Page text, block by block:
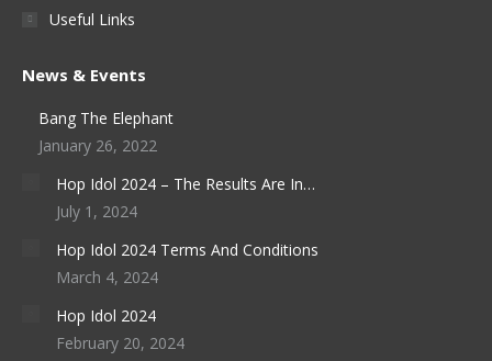
Useful Links
News & Events
Bang The Elephant
January 26, 2022
Hop Idol 2024 – The Results Are In…
July 1, 2024
Hop Idol 2024 Terms And Conditions
March 4, 2024
Hop Idol 2024
February 20, 2024